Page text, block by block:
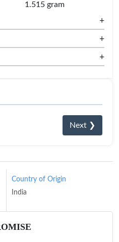
1.515 gram
+
+
+
Next ❯
Country of Origin
India